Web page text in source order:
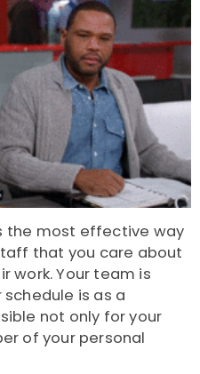
the most effective way
that you care about
work. Your team is
is as a
not only for your
of your personal